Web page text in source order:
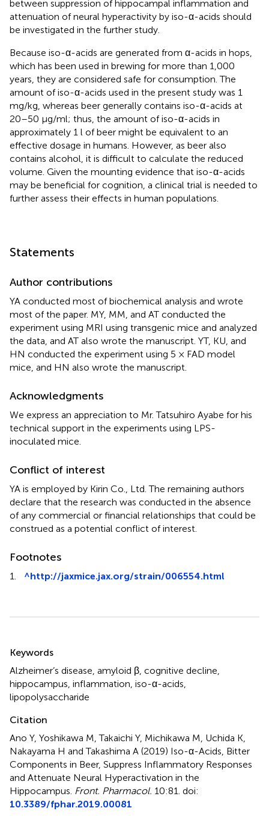
between suppression of hippocampal inflammation and
attenuation of neural hyperactivity by iso-α-acids should
be investigated in the further study.
Because iso-α-acids are generated from α-acids in hops,
which has been used in brewing for more than 1,000
years, they are considered safe for consumption. The
amount of iso-α-acids used in the present study was 1
mg/kg, whereas beer generally contains iso-α-acids at
20–50 μg/ml; thus, the amount of iso-α-acids in
approximately 1 l of beer might be equivalent to an
effective dosage in humans. However, as beer also
contains alcohol, it is difficult to calculate the reduced
volume. Given the mounting evidence that iso-α-acids
may be beneficial for cognition, a clinical trial is needed to
further assess their effects in human populations.
Statements
Author contributions
YA conducted most of biochemical analysis and wrote
most of the paper. MY, MM, and AT conducted the
experiment using MRI using transgenic mice and analyzed
the data, and AT also wrote the manuscript. YT, KU, and
HN conducted the experiment using 5 × FAD model
mice, and HN also wrote the manuscript.
Acknowledgments
We express an appreciation to Mr. Tatsuhiro Ayabe for his
technical support in the experiments using LPS-
inoculated mice.
Conflict of interest
YA is employed by Kirin Co., Ltd. The remaining authors
declare that the research was conducted in the absence
of any commercial or financial relationships that could be
construed as a potential conflict of interest.
Footnotes
1. ^http://jaxmice.jax.org/strain/006554.html
Summary
Keywords
Alzheimer’s disease, amyloid β, cognitive decline,
hippocampus, inflammation, iso-α-acids,
lipopolysaccharide
Citation
Ano Y, Yoshikawa M, Takaichi Y, Michikawa M, Uchida K,
Nakayama H and Takashima A (2019) Iso-α-Acids, Bitter
Components in Beer, Suppress Inflammatory Responses
and Attenuate Neural Hyperactivation in the
Hippocampus. Front. Pharmacol. 10:81. doi:
10.3389/fphar.2019.00081